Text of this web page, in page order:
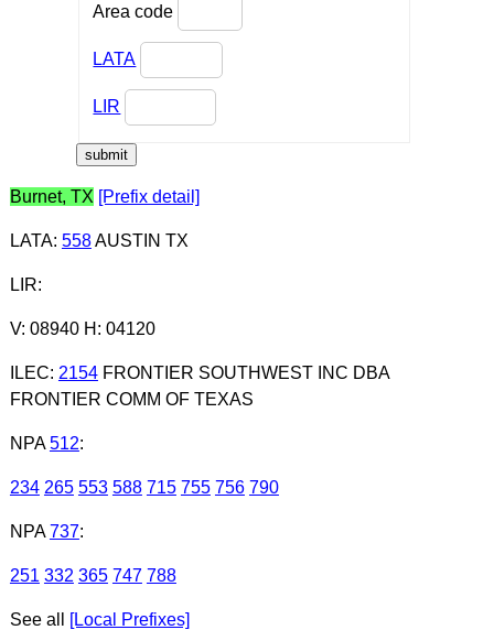
Area code
LATA
LIR
Burnet, TX [Prefix detail]
LATA: 558AUSTIN TX
LIR:
V: 08940 H: 04120
ILEC: 2154FRONTIER SOUTHWEST INC DBA
FRONTIER COMM OF TEXAS
NPA 512:
234 265 553 588 715 755 756 790
NPA 737:
251 332 365 747 788
See all [Local Prefixes]